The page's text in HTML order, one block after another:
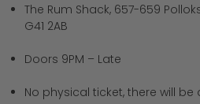
The Rum Shack, 657-659
G41 2AB
Doors 9PM – Late
No physical ticket, there will